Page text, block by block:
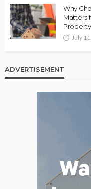
Why
Matters
July
ADVERTISEMENT